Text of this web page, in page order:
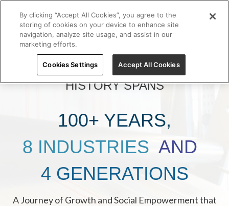
GRUPO FERRÉ RANGEL’S
HISTORY SPANS
100+ YEARS,
8 INDUSTRIES AND
4 GENERATIONS
A Journey of Growth and Social Empowerment that
By clicking “Accept All Cookies”, you agree to the
storing of cookies on your device to enhance site
navigation, analyze site usage, and assist in our
marketing efforts.
Cookies Settings Accept All Cookies